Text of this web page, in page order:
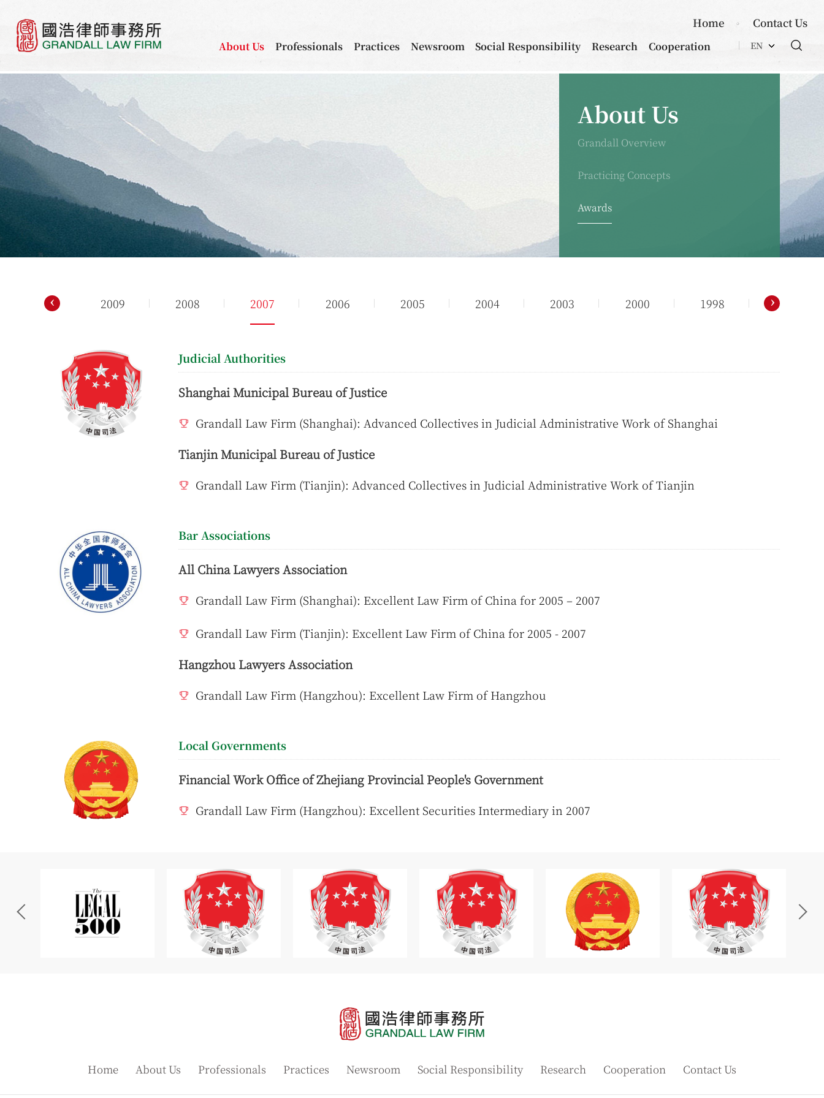
About Us Professionals Practices Newsroom Social Responsibility Research Cooperation EN
Home Contact Us
About Us
Grandall Overview
Practicing Concepts
Awards
2010 2009 2008 2007 2006 2005 2004 2003 2000 1998
‹ ›
Judicial Authorities
Shanghai Municipal Bureau of Justice
Grandall Law Firm (Shanghai): Advanced Collectives in Judicial Administrative Work of Shanghai
Tianjin Municipal Bureau of Justice
Grandall Law Firm (Tianjin): Advanced Collectives in Judicial Administrative Work of Tianjin
Bar Associations
All China Lawyers Association
Grandall Law Firm (Shanghai): Excellent Law Firm of China for 2005 – 2007
Grandall Law Firm (Tianjin): Excellent Law Firm of China for 2005 - 2007
Hangzhou Lawyers Association
Grandall Law Firm (Hangzhou): Excellent Law Firm of Hangzhou
Local Governments
Financial Work Office of Zhejiang Provincial People's Government
Grandall Law Firm (Hangzhou): Excellent Securities Intermediary in 2007
Home About Us Professionals Practices Newsroom Social Responsibility Research Cooperation Contact Us